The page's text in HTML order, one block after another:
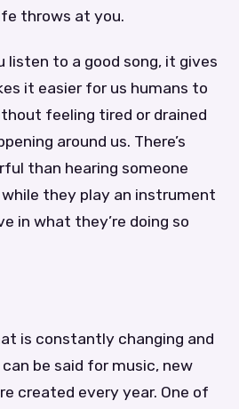
throws at you.
listen to a good song, it gives
it easier for us humans to
feeling tired or drained
around us. There’s
than hearing someone
they play an instrument
in what they’re doing so
is constantly changing and
be said for music, new
created every year. One of